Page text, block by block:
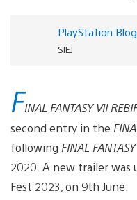
PlayStation
SIEJ
FINAL FANTASY VII
second entry in the
following FINAL
2020. A new trailer was
Fest 2023, on 9th June.